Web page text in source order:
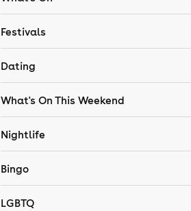
Festivals
Dating
What's On This Weekend
Nightlife
Bingo
LGBTQ